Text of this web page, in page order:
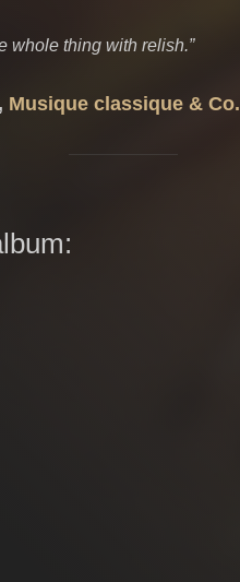
whole thing with relish.”
Musique classique & Co.